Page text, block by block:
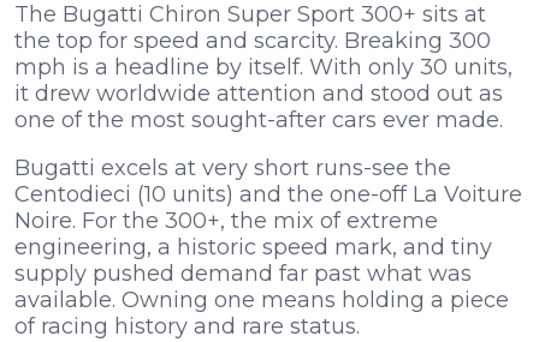
The Bugatti Chiron Super Sport 300+ sits at
the top for speed and scarcity. Breaking 300
mph is a headline by itself. With only 30 units,
it drew worldwide attention and stood out as
one of the most sought-after cars ever made.
Bugatti excels at very short runs-see the
Centodieci (10 units) and the one-off La Voiture
Noire. For the 300+, the mix of extreme
engineering, a historic speed mark, and tiny
supply pushed demand far past what was
available. Owning one means holding a piece
of racing history and rare status.